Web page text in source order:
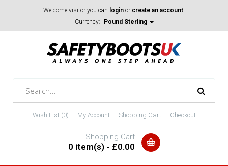
Welcome visitor you can login or create an account.
Currency:
Pound Sterling
Wish List (0) My Account Shopping Cart Checkout
Shopping Cart
0 item(s) - £0.00